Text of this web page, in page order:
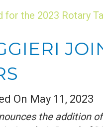
for the 2023 Rotary
On May 11, 2023
the addition